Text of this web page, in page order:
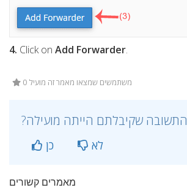
4. Click on Add Forwarder.
0 משתמשים שמצאו מאמר זה מועיל
שקיבלתם הייתה מועילה
כן לא
מאמרים קשורים